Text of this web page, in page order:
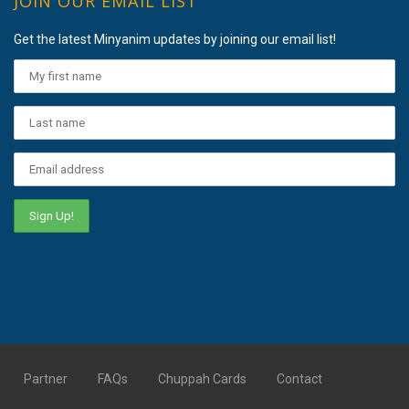
Get the latest Minyanim updates by joining our email list!
Partner FAQs Chuppah Cards Contact